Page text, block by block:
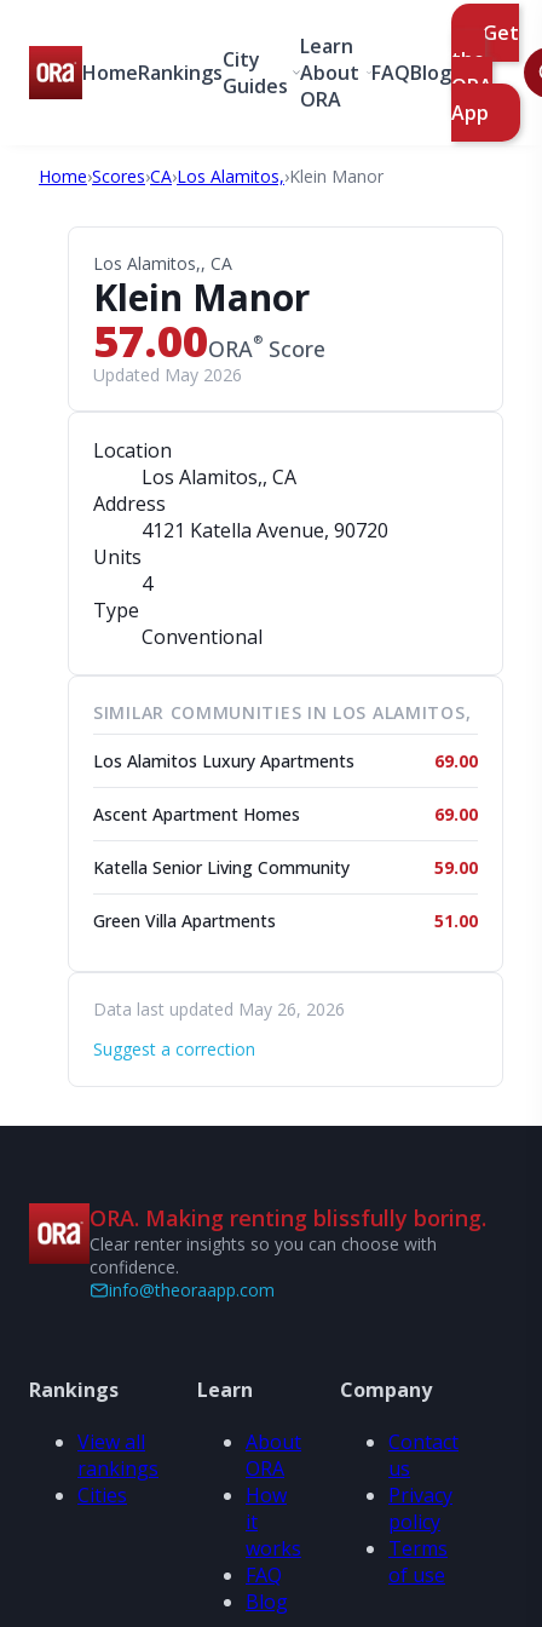
HomeRankingsCity
Guides
Learn
About
ORA
FAQBlog
Get
the
ORA
App
Home›Scores›CA›Los Alamitos,›Klein Manor
Los Alamitos,, CA
Klein Manor
57.00ORA® Score
Updated May 2026
Location
Los Alamitos,, CA
Address
4121 Katella Avenue, 90720
Units
4
Type
Conventional
SIMILAR COMMUNITIES IN LOS ALAMITOS,
Los Alamitos Luxury Apartments 69.00
Ascent Apartment Homes 69.00
Katella Senior Living Community 59.00
Green Villa Apartments 51.00
Data last updated May 26, 2026
Suggest a correction
ORA. Making renting blissfully boring.
Clear renter insights so you can choose with
confidence.
info@theoraapp.com
Rankings
View all
rankings
Cities
Learn
About
ORA
How
it
works
FAQ
Blog
Company
Contact
us
Privacy
policy
Terms
of use